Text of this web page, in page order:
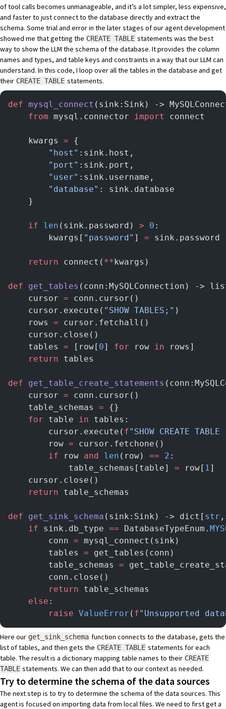
of tool calls becomes unmanageable, and it’s a lot simpler, less expensive,
and faster to just connect to the database directly and extract the
schema. Some trial and error in the later stages of our agent development
showed me that getting the CREATE TABLE statements was the best
way to show the LLM the schema of the database. It provides the column
names and types, and table keys and constraints in a way that our LLM can
understand. In this code, I loop over all the tables in the database and get
their CREATE TABLE statements.
def mysql_connect (sink:Sink) ->
    from
mysql.connector import connect
    kwargs
= {
        "host"
:sink.host,
        "port"
:sink.port,
        "user"
:sink.username,
        "database"
: sink.database
    }
    if
len (sink.password) > 0 :
        kwargs[
"password" ] = sink.password
    return
connect( **kwargs)
def get_tables (conn:MySQLConnection) ->
    cursor
= conn.cursor()
    cursor.execute(
"SHOW TABLES;" )
    rows
= cursor.fetchall()
    cursor.close()
    tables
= [row[ 0] for row in rows]
    return
tables
def get_table_create_statements
    cursor
= conn.cursor()
    table_schemas
= {}
    for
table in tables:
        cursor.execute(
f"SHOW CREATE
        row
= cursor.fetchone()
        if
row and len (row) == 2 :
            table_schemas[table]
= row[ 1]
    cursor.close()
    return
table_schemas
def get_sink_schema (sink:Sink) -> dict[ str ,
    if
sink.db_type == DatabaseTypeEnum.
        conn
= mysql_connect(sink)
        tables
= get_tables(conn)
        table_schemas
=
        conn.close()
        return
table_schemas
    else
:
        raise
ValueError ( f"Unsupported
Here our get_sink_schema function connects to the database, gets the
list of tables, and then gets the CREATE TABLE statements for each
table. The result is a dictionary mapping table names to their CREATE
TABLE statements. We can then add that to our context as needed.
Try to determine the schema of the data sources
The next step is to try to determine the schema of the data sources. This
agent is focused on importing data from local files. We need to first get a